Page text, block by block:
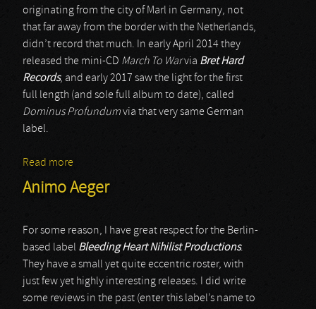
originating from the city of Marl in Germany, not
that far away from the border with the Netherlands,
didn’t record that much. In early April 2014 they
released the mini-CD March To Warvia Bret Hard
Records, and early 2017 saw the light for the first
full length (and sole full album to date), called
Dominus Profundumvia that very same German
label.
Read more
Animo Aeger
For some reason, I have great respect for the Berlin-
based label Bleeding Heart Nihilist Productions.
They have a small yet quite eccentric roster, with
just few yet highly interesting releases. I did write
some reviews in the past (enter this label’s name to